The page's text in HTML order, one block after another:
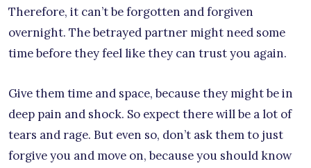
Therefore, it can’t be forgotten and forgiven
overnight. The betrayed partner might need some
time before they feel like they can trust you again.
Give them time and space, because they might be in
deep pain and shock. So expect there will be a lot of
tears and rage. But even so, don’t ask them to just
forgive you and move on, because you should know